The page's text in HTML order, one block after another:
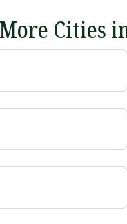
Cities